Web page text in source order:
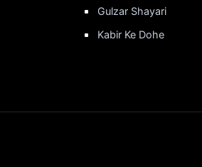
Gulzar Shayari
Kabir Ke Dohe